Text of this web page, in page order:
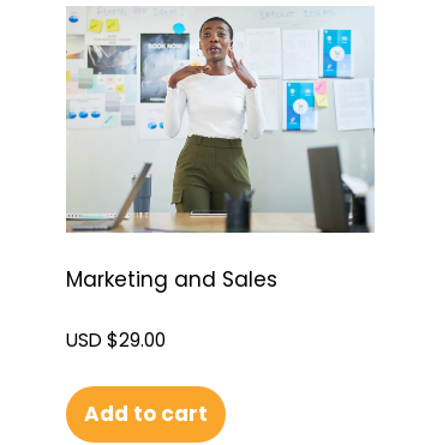
Marketing and Sales
USD $29.00
Add to cart